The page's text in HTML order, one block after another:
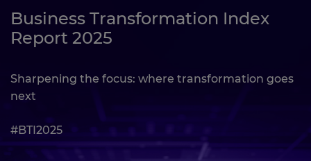
Business Transformation Index
Report 2025
Sharpening the focus: where transformation goes
next
#BTI2025